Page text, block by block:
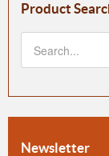
Product
Newsletter